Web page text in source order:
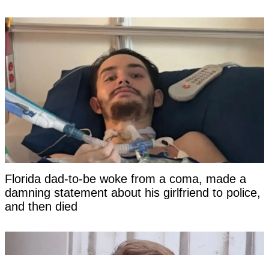
Florida dad-to-be woke from a coma, made a
damning statement about his girlfriend to police,
and then died